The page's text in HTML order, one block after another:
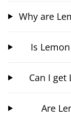
Why are
Is
Can I get
Are